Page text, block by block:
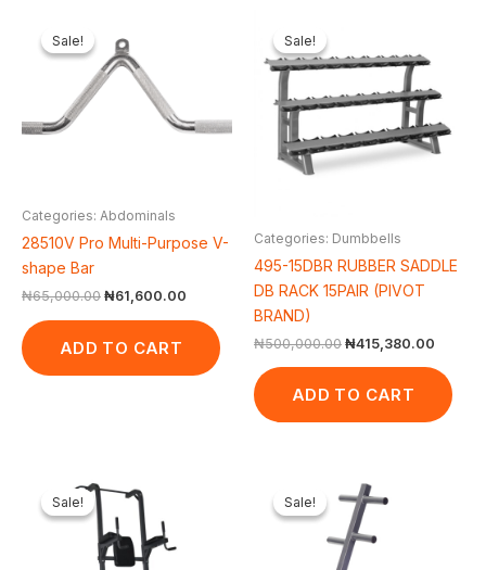
Sale!
Sale!
Categories: Abdominals
28510V Pro Multi-Purpose V-
shape Bar
₦65,000.00
was:
₦65,000.00.
₦61,600.00
₦61,600.00.
ADD TO CART
Sale!
Sale!
Categories: Dumbbells
495-15DBR RUBBER SADDLE
DB RACK 15PAIR (PIVOT
BRAND)
₦500,000.00
₦500,000.00.
₦415,380.00
ADD TO CART
Sale!
Sale!
price
was:
₦500,000.00.
Sale!
Sale!
price
was:
₦50,000.00.